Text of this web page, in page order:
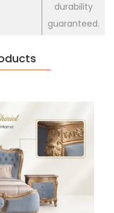
durability
guaranteed.